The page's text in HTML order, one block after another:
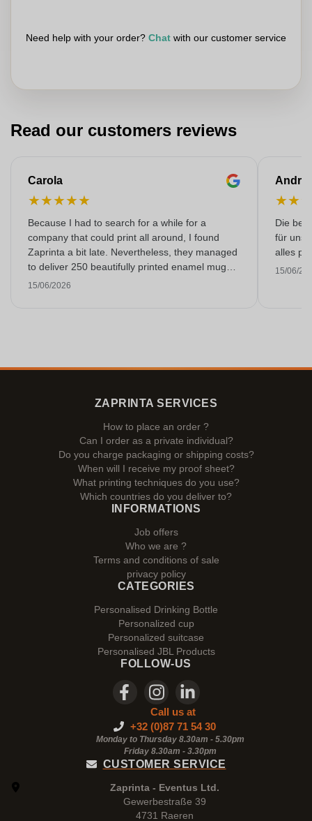
Need help with your order? Chat with our customer service
Read our customers reviews
Carola
★★★★★
Because I had to search for a while for a
company that could print all around, I found
Zaprinta a bit late. Nevertheless, they managed
to deliver 250 beautifully printed enamel mugs
on time. I am very happy with them. Thank you
15/06/2026
★★
Die
für
alles
15/06/
ZAPRINTA SERVICES
How to place an order ?
Can I order as a private individual?
Do you charge packaging or shipping costs?
When will I receive my proof sheet?
What printing techniques do you use?
Which countries do you deliver to?
INFORMATIONS
Job offers
Who we are ?
Terms and conditions of sale
privacy policy
CATEGORIES
Personalised Drinking Bottle
Personalized cup
Personalized suitcase
Personalised JBL Products
FOLLOW-US
Call us at
+32 (0)87 71 54 30
Monday to Thursday 8.30am - 5.30pm
Friday 8.30am - 3.30pm
CUSTOMER SERVICE
Zaprinta - Eventus Ltd.
Gewerbestraße 39
4731 Raeren